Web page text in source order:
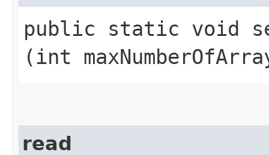
public static void
(int
read